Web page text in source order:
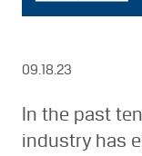
09.18.23
In the past
industry has